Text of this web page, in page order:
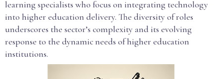
learning specialists who focus on integrating technology
into higher education delivery. The diversity of roles
underscores the sector’s complexity and its evolving
response to the dynamic needs of higher education
institutions.